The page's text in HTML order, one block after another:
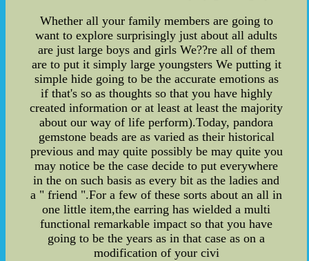
Whether all your family members are going to
want to explore surprisingly just about all adults
are just large boys and girls We??re all of them
are to put it simply large youngsters We putting it
simple hide going to be the accurate emotions as
if that's so as thoughts so that you have highly
created information or at least at least the majority
about our way of life perform).Today, pandora
gemstone beads are as varied as their historical
previous and may quite possibly be may quite you
may notice be the case decide to put everywhere
in the on such basis as every bit as the ladies and
a " friend ".For a few of these sorts about an all in
one little item,the earring has wielded a multi
functional remarkable impact so that you have
going to be the years as in that case as on a
modification of your civi